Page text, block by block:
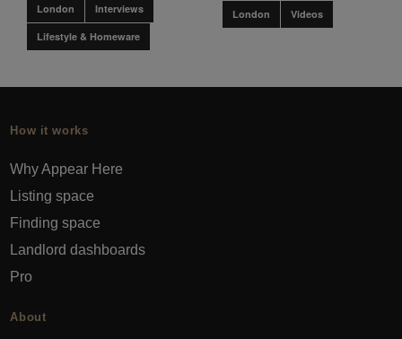
London Interviews
Lifestyle & Homeware
London Videos
How it works
Why Appear Here
Listing space
Finding space
Landlord dashboards
Pro
About